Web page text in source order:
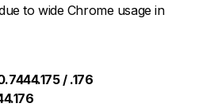
to wide Chrome usage in
/ .176